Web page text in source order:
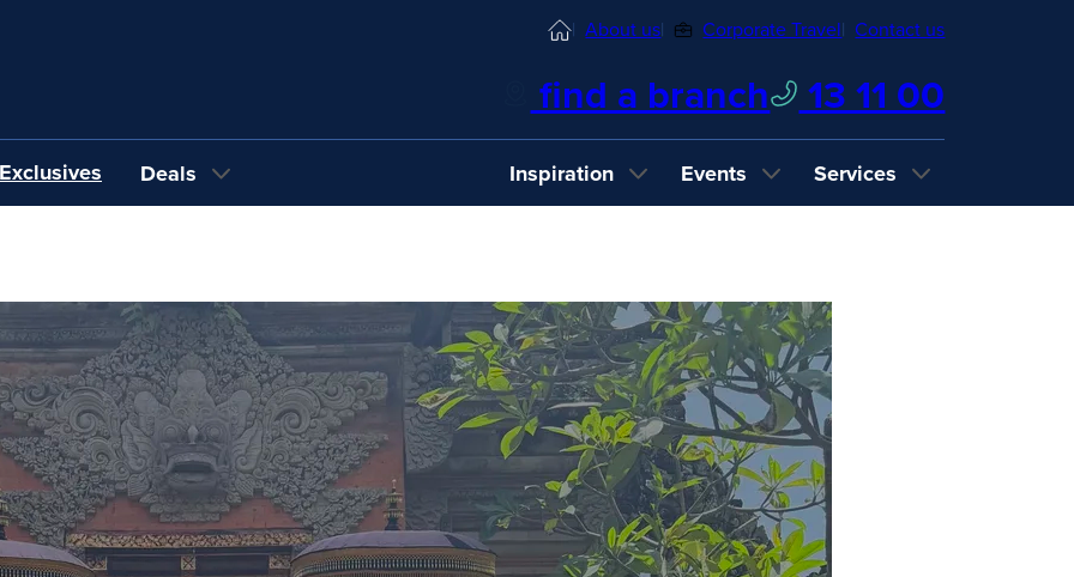
HomeAbout us Corporate Travel Contact us
find a branch 13 11 00
Deals Inspiration
Events
Services